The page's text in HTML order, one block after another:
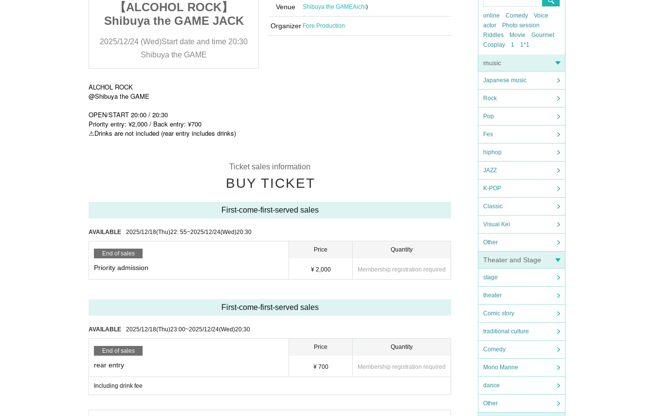
online Comedy
Voice
actor
Photo session
Riddles
Movie
Gourmet
Cosplay
1 1*1
music
Japanese music
Rock
Pop
Fes
hiphop
JAZZ
K-POP
Classic
Visual Kei
Other
Theater and Stage
stage
theater
Comic story
traditional culture
Comedy
Mono Manne
dance
Other
【ALCOHOL ROCK】
Shibuya the GAME JACK
2025/12/24 (Wed)Start date and time 20:30
Shibuya the GAME
【ALCOHOL ROCK】
Shibuya the GAME JACK
THIRD
Venue Shibuya the GAMEAichi)
Organizer Fore Production
ALCHOL ROCK
@Shibuya the GAME
OPEN/START 20:00 / 20:30
Priority entry: ¥2,000 / Back entry: ¥700
⚠︎Drinks are not included (rear entry includes drinks)
Ticket sales information
BUY TICKET
First-come-first-served sales
AVAILABLE 2025/12/18(Thu)22: 55~2025/12/24(Wed)20:30
End of sales
Priority admission
Price
¥ 2,000
Quantity
Membership registration required
First-come-first-served sales
AVAILABLE 2025/12/18(Thu)23:00~2025/12/24(Wed)20:30
End of sales
rear entry
Price
¥ 700
Quantity
Membership registration required
Including drink fee